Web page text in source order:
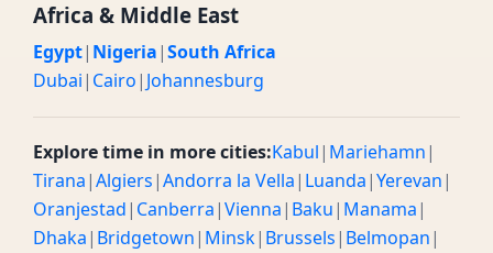
Africa & Middle East
Egypt| Nigeria|South Africa
Dubai| Cairo| Johannesburg
Explore time in more cities:Kabul| Mariehamn|
Tirana|Algiers|Andorra la Vella| Luanda|Yerevan|
Oranjestad| Canberra|Vienna| Baku| Manama|
Dhaka| Bridgetown| Minsk| Brussels| Belmopan|